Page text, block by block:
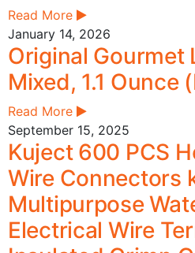
Read More
January 14, 2026
Original Gourmet
Mixed, 1.1 Ounce
Read More
September 15, 2025
Kuject 600 PCS
Wire Connectors
Multipurpose
Electrical Wire